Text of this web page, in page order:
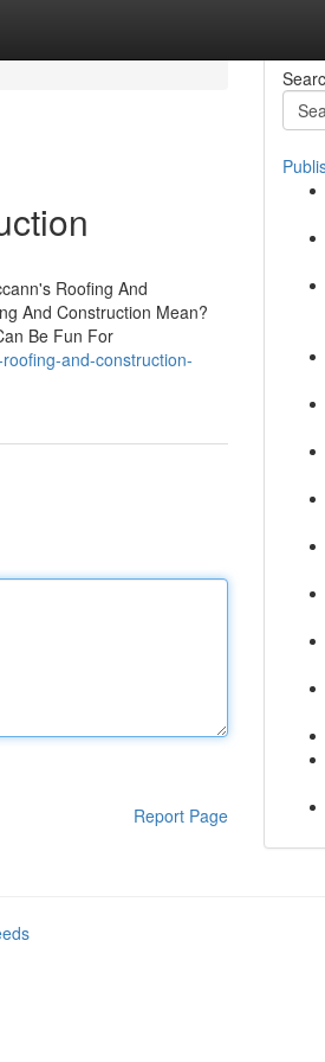
Roofing And
And Construction Mean?
Be Fun For
and-construction-
Report Page